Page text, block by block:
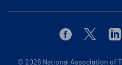
FacebookTwitter
© 2026 National Association of